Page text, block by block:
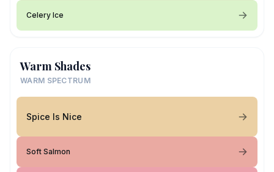
Celery Ice
Warm Shades
WARM SPECTRUM
Spice Is Nice
Soft Salmon